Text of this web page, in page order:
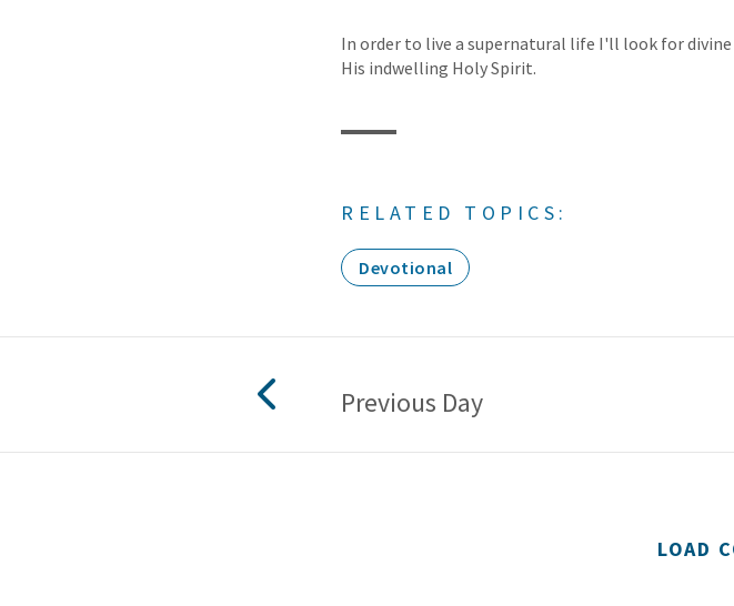
In order to live a supernatural life I'll look for
His indwelling Holy Spirit.
RELATED TOPICS:
Devotional
Previous Day
LOAD